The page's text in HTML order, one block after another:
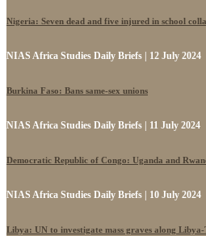
Nigeria: Seven dead and five injured in school
NIAS Africa Studies Daily Briefs | 12 July 2024
Burkina Faso: Bans same-sex unions
NIAS Africa Studies Daily Briefs | 11 July 2024
Democratic Republic of Congo: Uganda and
NIAS Africa Studies Daily Briefs | 10 July 2024
Libya: UN to investigate mass graves along